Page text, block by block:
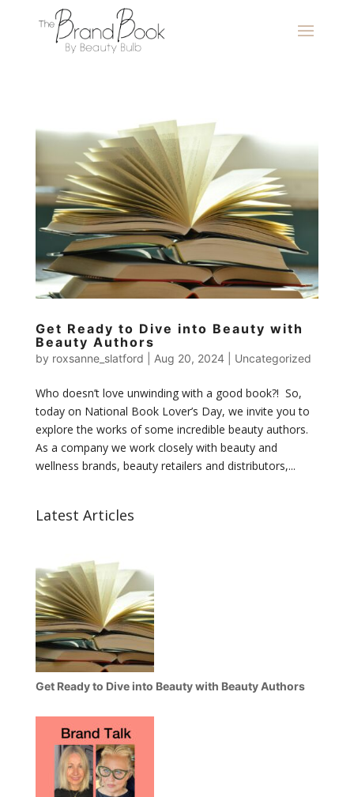
Get Ready to Dive into Beauty with
Beauty Authors
by roxsanne_slatford Aug 20, 2024| Uncategorized
Who doesn’t love unwinding with a good book?! So,
today on National Book Lover’s Day, we invite you to
explore the works of some incredible beauty authors.
As a company we work closely with beauty and
wellness brands, beauty retailers and distributors,...
Latest Articles
Get Ready to Dive into Beauty with Beauty Authors